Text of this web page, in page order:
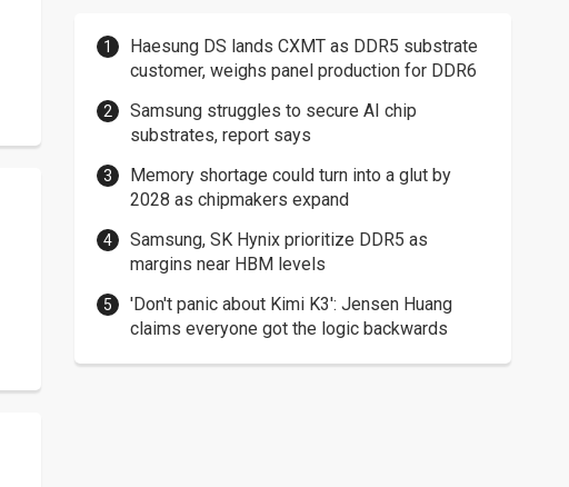
Haesung DS lands CXMT as DDR5 substrate
customer, weighs panel production for DDR6
Samsung struggles to secure AI chip
substrates, report says
Memory shortage could turn into a glut by
2028 as chipmakers expand
Samsung, SK Hynix prioritize DDR5 as
margins near HBM levels
'Don't panic about Kimi K3': Jensen Huang
claims everyone got the logic backwards